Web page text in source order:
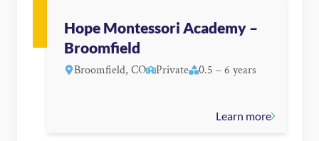
Hope Montessori Academy –
Broomfield
Broomfield, CO Private 0.5 – 6 years
Learn more